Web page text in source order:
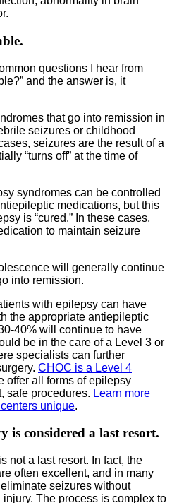
questions I hear from
and the answer is, it
that go into remission in
seizures or childhood
seizures are the result of a
“turns off” at the time of
syndromes can be controlled
medications, but this
is “cured.” In these cases,
to maintain seizure
will generally continue
into remission.
with epilepsy can have
the appropriate antiepileptic
40% will continue to have
be in the care of a Level 3 or
specialists can further
CHOC is a Level 4
offer all forms of epilepsy
safe procedures. Learn more
unique.
is considered a last resort.
not a last resort. In fact, the
often excellent, and in many
seizures without
The process is complex to